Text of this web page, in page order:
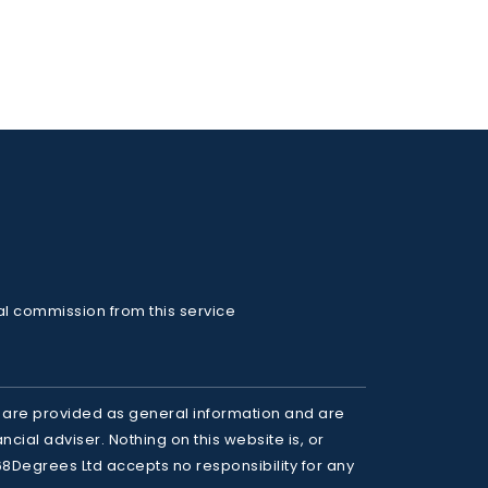
commission from this service
are provided as general information and are
adviser. Nothing on this website is, or
Ltd accepts no responsibility for any